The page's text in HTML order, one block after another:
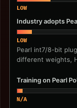
LOW
Industry adopts
LOW
Pearl int7/8-bit
different weights,
Training on Pearl
N/A